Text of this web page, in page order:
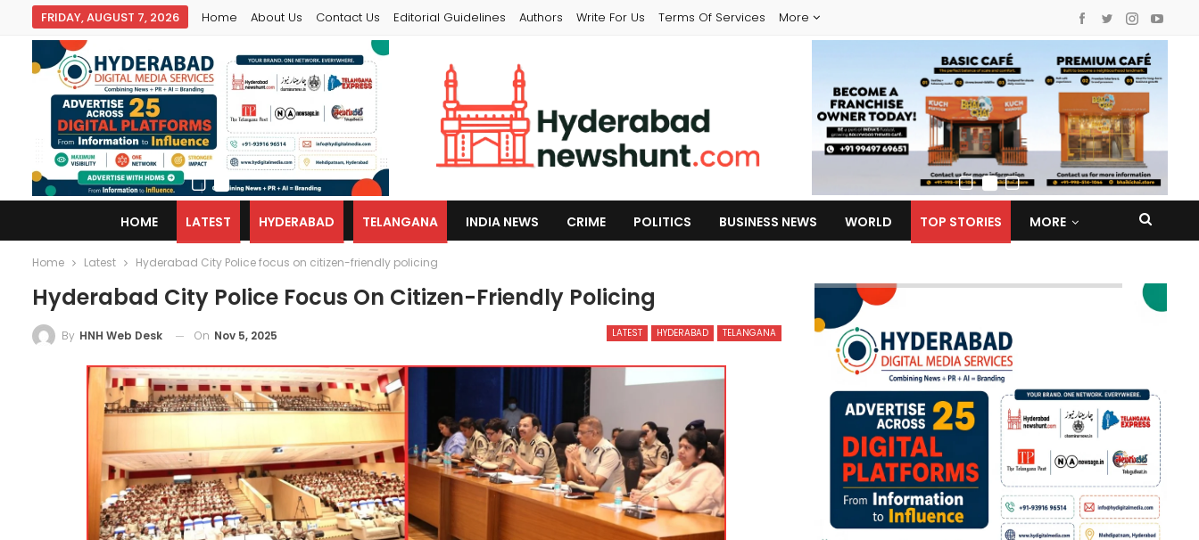
FRIDAY, AUGUST 7, 2026 Home About Us Contact Us Editorial Guidelines Authors Write For Us Terms Of Services More
HOME LATEST HYDERABAD TELANGANA INDIA NEWS CRIME POLITICS BUSINESS NEWS WORLD TOP STORIES MORE
Home Latest Hyderabad City Police focus on citizen-friendly policing
Hyderabad City Police Focus On Citizen-Friendly Policing
LATEST HYDERABAD TELANGANA
By HNH Web Desk On Nov 5, 2025